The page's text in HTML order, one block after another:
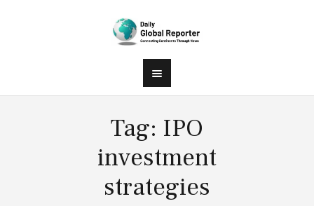
Tag: IPO
investment
strategies